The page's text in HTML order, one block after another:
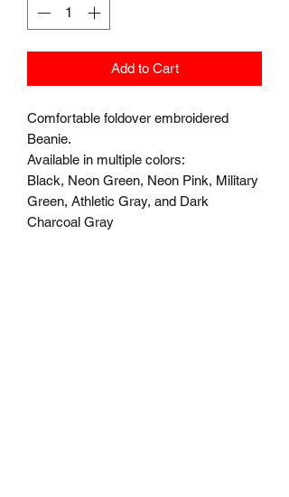
Add to Cart
Comfortable foldover embroidered
Beanie.
Available in multiple colors:
Black, Neon Green, Neon Pink, Military
Green, Athletic Gray, and Dark
Charcoal Gray